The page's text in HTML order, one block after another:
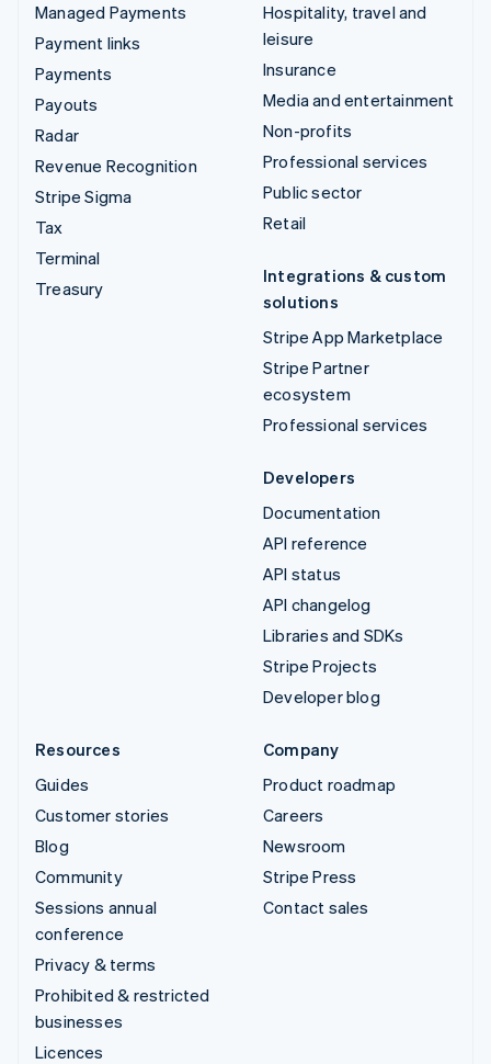
Managed Payments
Payment links
Payments
Payouts
Radar
Revenue Recognition
Stripe Sigma
Tax
Terminal
Treasury
Hospitality, travel and
leisure
Insurance
Media and entertainment
Non-profits
Professional services
Public sector
Retail
Integrations & custom
solutions
Stripe App Marketplace
Stripe Partner
ecosystem
Professional services
Developers
Documentation
API reference
API status
API changelog
Libraries and SDKs
Stripe Projects
Developer blog
Resources
Guides
Customer stories
Blog
Community
Sessions annual
conference
Privacy & terms
Prohibited & restricted
businesses
Licences
Company
Product roadmap
Careers
Newsroom
Stripe Press
Contact sales